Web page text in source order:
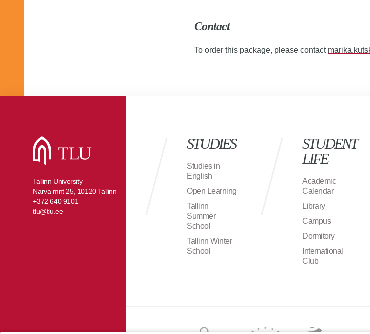
Contact
To order this package, please contact
Tallinn University
Narva mnt 25, 10120 Tallinn
+372 640 9101
tlu@tlu.ee
STUDIES
Studies in
English
Open Learning
Tallinn
Summer
School
Tallinn Winter
School
STUDENT
LIFE
Academic
Calendar
Library
Campus
Dormitory
International
Club